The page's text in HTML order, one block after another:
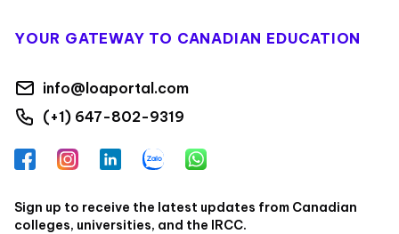
YOUR GATEWAY TO CANADIAN EDUCATION
info@loaportal.com
(+1) 647-802-9319
FacebookInstagramLinkedInZalo WhatsApp
Sign up to receive the latest updates from Canadian
colleges, universities, and the IRCC.